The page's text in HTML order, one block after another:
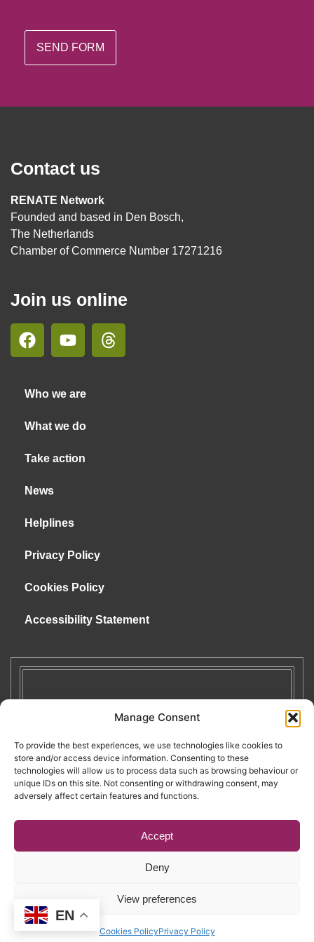
Manage Consent
To provide the best experiences, we use technologies like cookies to
store and/or access device information. Consenting to these
technologies will allow us to process data such as browsing behaviour or
unique IDs on this site. Not consenting or withdrawing consent, may
adversely affect certain features and functions.
Accept
Deny
View preferences
Cookies PolicyPrivacy Policy
Contact us
RENATE Network
Founded and based in Den Bosch,
The Netherlands
Chamber of Commerce Number 17271216
Join us online
Who we are
What we do
Take action
News
Helplines
Privacy Policy
Cookies Policy
Accessibility Statement
EN